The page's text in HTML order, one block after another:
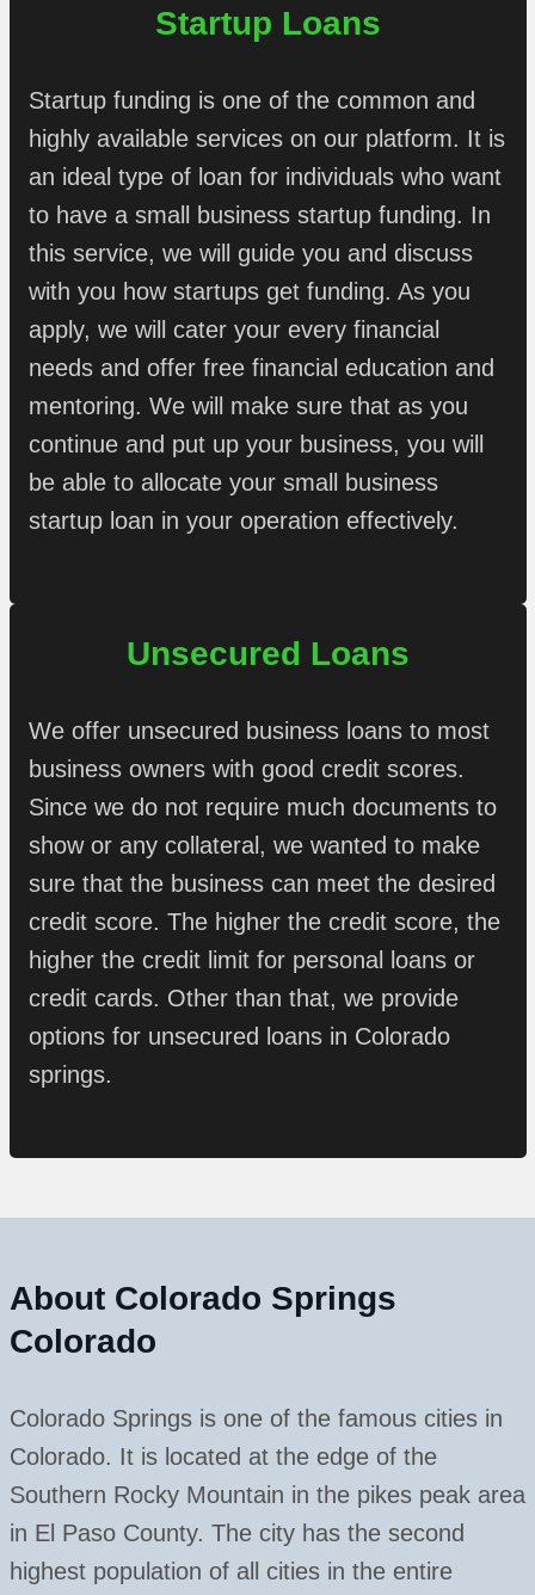
Startup Loans
Startup funding is one of the common and
highly available services on our platform. It is
an ideal type of loan for individuals who want
to have a small business startup funding. In
this service, we will guide you and discuss
with you how startups get funding. As you
apply, we will cater your every financial
needs and offer free financial education and
mentoring. We will make sure that as you
continue and put up your business, you will
be able to allocate your small business
startup loan in your operation effectively.
Unsecured Loans
We offer unsecured business loans to most
business owners with good credit scores.
Since we do not require much documents to
show or any collateral, we wanted to make
sure that the business can meet the desired
credit score. The higher the credit score, the
higher the credit limit for personal loans or
credit cards. Other than that, we provide
options for unsecured loans in Colorado
springs.
AboutColorado Springs
Colorado
Colorado Springs is one of the famous cities in
Colorado. It is located at the edge of the
Southern Rocky Mountain in the pikes peak area
in El Paso County. The city has the second
highest population of all cities in the entire